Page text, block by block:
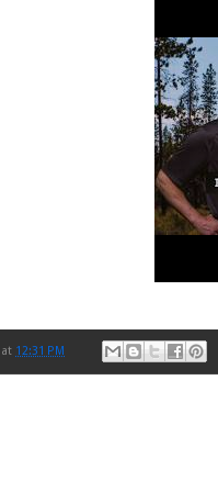
at 12:31 PM